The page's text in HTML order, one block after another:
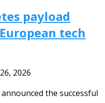
payload
tech
2026
the successful